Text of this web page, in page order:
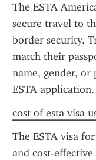
The ESTA
secure travel to
border security.
match their
name, gender, or
ESTA application.
cost of esta visa
The ESTA visa
and cost-